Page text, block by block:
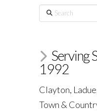
Search
Serving
1992
Clayton,
Town &